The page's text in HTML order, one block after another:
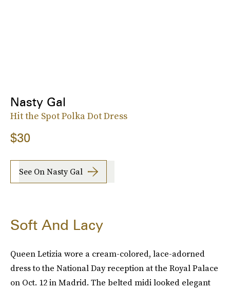
Nasty Gal
Hit the Spot Polka Dot Dress
$30
See On Nasty Gal
Soft And Lacy
Queen Letizia wore a cream-colored, lace-adorned
dress to the National Day reception at the Royal Palace
on Oct. 12 in Madrid. The belted midi looked elegant